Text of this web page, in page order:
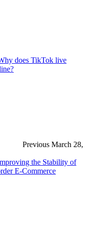
does TikTok live
Previous March 28,
the Stability of
E-Commerce